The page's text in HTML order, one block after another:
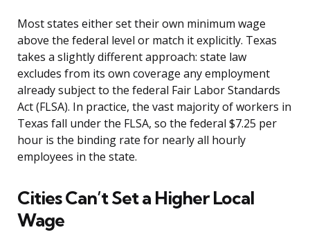
Most states either set their own minimum wage
above the federal level or match it explicitly. Texas
takes a slightly different approach: state law
excludes from its own coverage any employment
already subject to the federal Fair Labor Standards
Act (FLSA). In practice, the vast majority of workers in
Texas fall under the FLSA, so the federal $7.25 per
hour is the binding rate for nearly all hourly
employees in the state.
Cities Can’t Set a Higher Local
Wage